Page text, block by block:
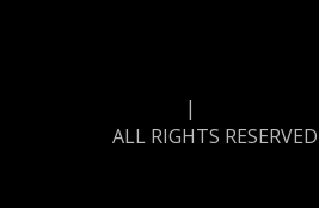
|
ALL RIGHTS RESERVED